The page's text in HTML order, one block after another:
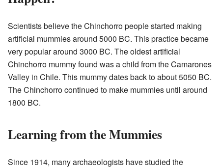
Scientists believe the Chinchorro people started making
artificial mummies around 5000 BC. This practice became
very popular around 3000 BC. The oldest artificial
Chinchorro mummy found was a child from the Camarones
Valley in Chile. This mummy dates back to about 5050 BC.
The Chinchorro continued to make mummies until around
1800 BC.
Learning from the Mummies
Since 1914, many archaeologists have studied the